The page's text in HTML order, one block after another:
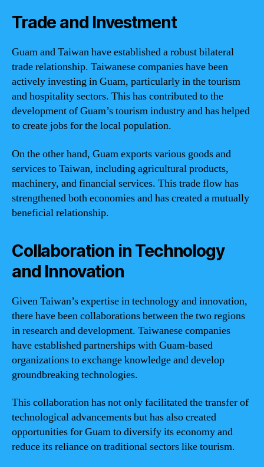
Trade and Investment
Guam and Taiwan have established a robust bilateral
trade relationship. Taiwanese companies have been
actively investing in Guam, particularly in the tourism
and hospitality sectors. This has contributed to the
development of Guam’s tourism industry and has helped
to create jobs for the local population.
On the other hand, Guam exports various goods and
services to Taiwan, including agricultural products,
machinery, and financial services. This trade flow has
strengthened both economies and has created a mutually
beneficial relationship.
Collaboration in Technology
and Innovation
Given Taiwan’s expertise in technology and innovation,
there have been collaborations between the two regions
in research and development. Taiwanese companies
have established partnerships with Guam-based
organizations to exchange knowledge and develop
groundbreaking technologies.
This collaboration has not only facilitated the transfer of
technological advancements but has also created
opportunities for Guam to diversify its economy and
reduce its reliance on traditional sectors like tourism.